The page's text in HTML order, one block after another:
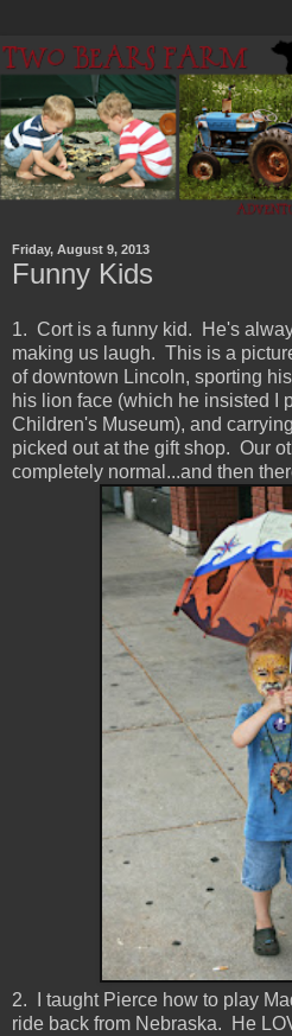
Friday, August 9, 2013
Funny Kids
1. Cort is a funny kid. He's
making us laugh. This is a
of downtown Lincoln, sporting
his lion face (which he insisted I
Children's Museum), and
picked out at the gift shop. Our
completely normal...and then
2. I taught Pierce how to play
ride back from Nebraska. He